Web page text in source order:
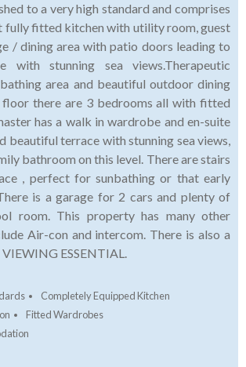
to a very high standard and comprises
fully fitted kitchen with utility room, guest
/ dining area with patio doors leading to
with stunning sea views.Therapeutic
area and beautiful outdoor dining
floor there are 3 bedrooms all with fitted
has a walk in wardrobe and en-suite
beautiful terrace with stunning sea views,
bathroom on this level. There are stairs
, perfect for sunbathing or that early
is a garage for 2 cars and plenty of
room. This property has many other
Air-con and intercom. There is also a
ESSENTIAL.
Completely Equipped Kitchen
Fitted Wardrobes